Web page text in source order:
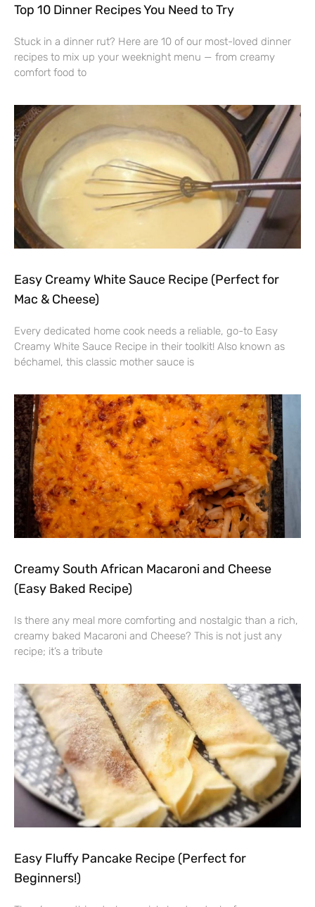
Top 10 Dinner Recipes You Need to Try
Stuck in a dinner rut? Here are 10 of our most-loved dinner
recipes to mix up your weeknight menu — from creamy
comfort food to
Easy Creamy White Sauce Recipe (Perfect for
Mac & Cheese)
Every dedicated home cook needs a reliable, go-to Easy
Creamy White Sauce Recipe in their toolkit! Also known as
béchamel, this classic mother sauce is
Creamy South African Macaroni and Cheese
(Easy Baked Recipe)
Is there any meal more comforting and nostalgic than a rich,
creamy baked Macaroni and Cheese? This is not just any
recipe; it’s a tribute
Easy Fluffy Pancake Recipe (Perfect for
Beginners!)